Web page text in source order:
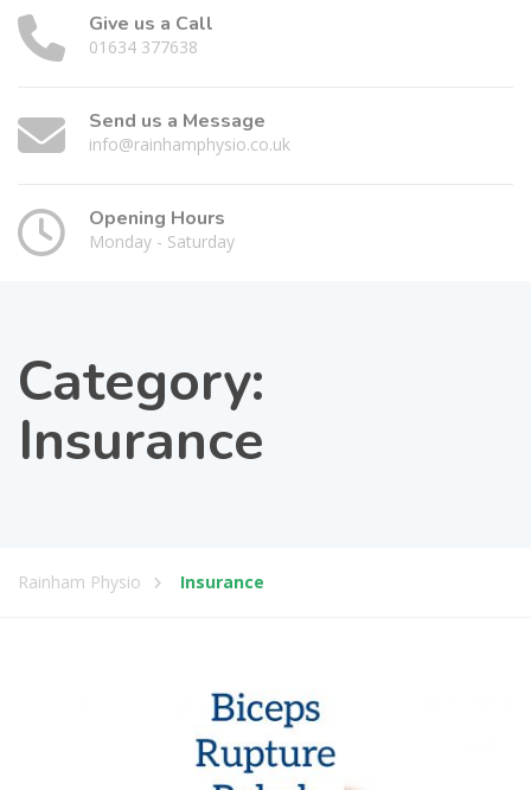
Give us a Call
01634 377638
Send us a Message
info@rainhamphysio.co.uk
Opening Hours
Monday - Saturday
Category:
Insurance
Rainham Physio Insurance